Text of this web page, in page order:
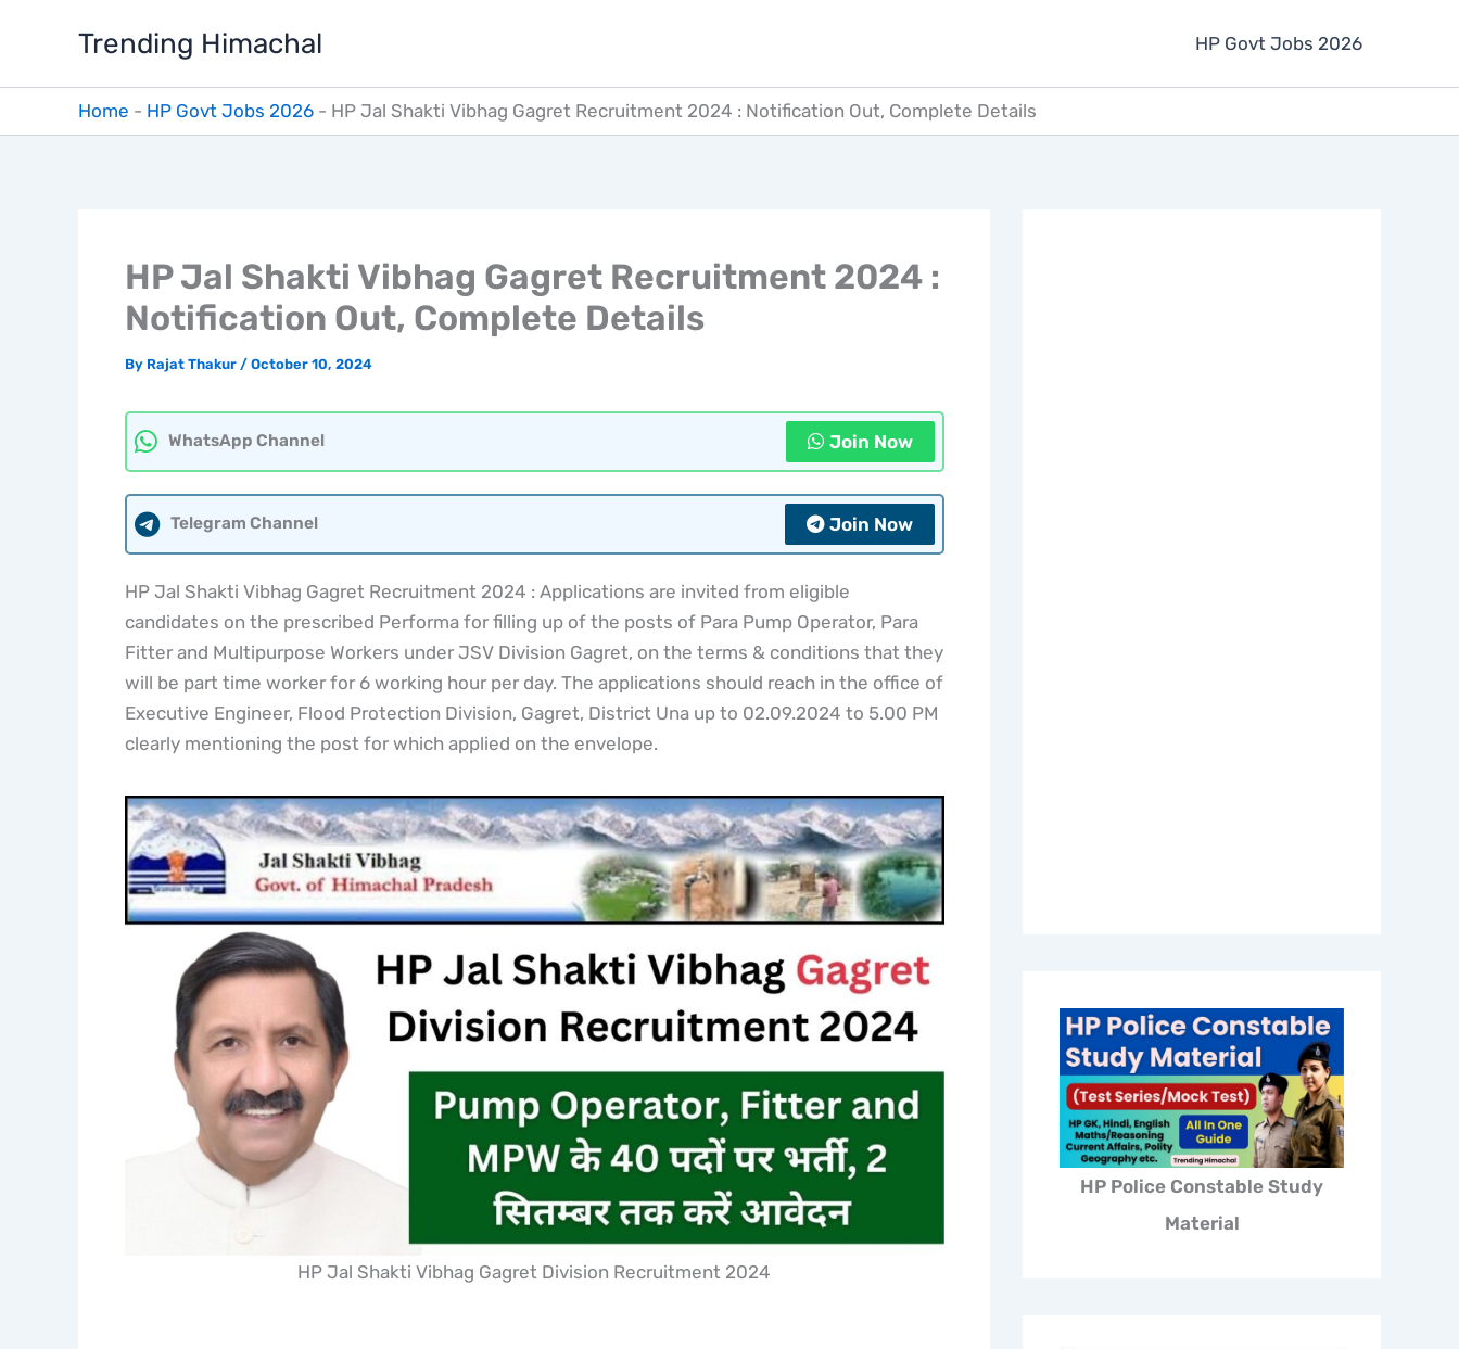
Trending Himachal HP Govt Jobs 2026
Home - HP Govt Jobs 2026 - HP Jal Shakti Vibhag Gagret Recruitment 2024 : Notification Out, Complete Details
HP Jal Shakti Vibhag Gagret Recruitment 2024 :
Notification Out, Complete Details
By Rajat Thakur / October 10, 2024
WhatsApp Channel Join Now
Telegram Channel Join Now
HP Jal Shakti Vibhag Gagret Recruitment 2024 : Applications are invited from eligible
candidates on the prescribed Performa for filling up of the posts of Para Pump Operator, Para
Fitter and Multipurpose Workers under JSV Division Gagret, on the terms & conditions that they
will be part time worker for 6 working hour per day. The applications should reach in the office of
Executive Engineer, Flood Protection Division, Gagret, District Una up to 02.09.2024 to 5.00 PM
clearly mentioning the post for which applied on the envelope.
HP Jal Shakti Vibhag Gagret Division Recruitment 2024
HP Police Constable Study
Material